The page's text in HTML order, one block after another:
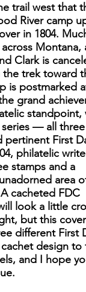
trail west that
River camp
in 1804.
Montana,
Clark is
the trek toward
is postmarked
grand
standpoint,
— all three
First
philatelic
stamps and a
area
cacheted FDC
look a little
but this
different First
design to
and I hope